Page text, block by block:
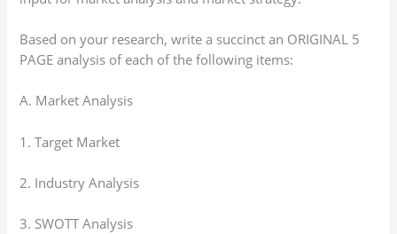
Based on your research, write a succinct an ORIGINAL 5
PAGE analysis of each of the following items:
A. Market Analysis
1. Target Market
2. Industry Analysis
3. SWOTT Analysis